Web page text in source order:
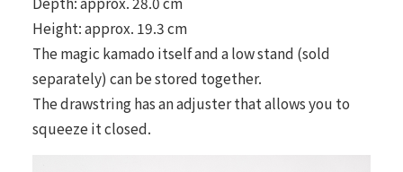
Height: approx. 19.3 cm
The magic kamado itself and a low stand (sold
separately) can be stored together.
The drawstring has an adjuster that allows you to
squeeze it closed.